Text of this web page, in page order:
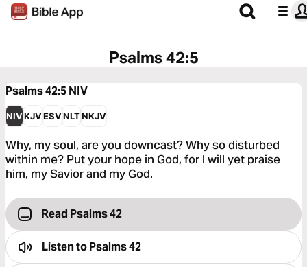
Psalms 42:5
Psalms 42:5NIV
NIVKJVESVNLTNKJV
Why, my soul, are you downcast? Why so disturbed
within me? Put your hope in God, for I will yet praise
him, my Savior and my God.
Read Psalms 42
Listen toPsalms 42